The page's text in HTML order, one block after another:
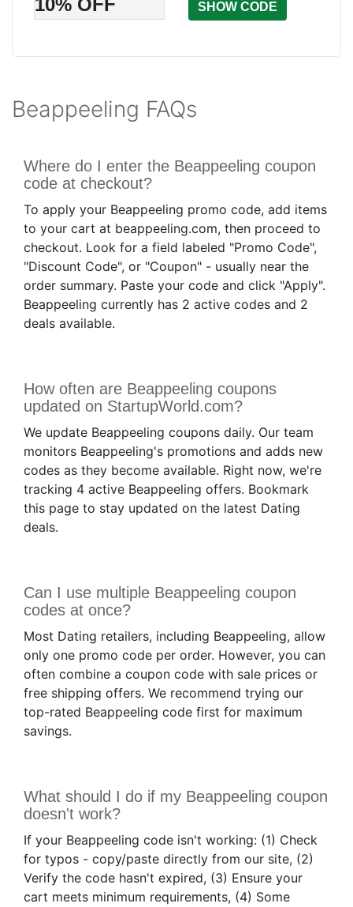
10% OFF SHOW CODE
Beappeeling FAQs
Where do I enter the Beappeeling coupon
code at checkout?
To apply your Beappeeling promo code, add items
to your cart at beappeeling.com, then proceed to
checkout. Look for a field labeled "Promo Code",
"Discount Code", or "Coupon" - usually near the
order summary. Paste your code and click "Apply".
Beappeeling currently has 2 active codes and 2
deals available.
How often are Beappeeling coupons
updated on StartupWorld.com?
We update Beappeeling coupons daily. Our team
monitors Beappeeling's promotions and adds new
codes as they become available. Right now, we're
tracking 4 active Beappeeling offers. Bookmark
this page to stay updated on the latest Dating
deals.
Can I use multiple Beappeeling coupon
codes at once?
Most Dating retailers, including Beappeeling, allow
only one promo code per order. However, you can
often combine a coupon code with sale prices or
free shipping offers. We recommend trying our
top-rated Beappeeling code first for maximum
savings.
What should I do if my Beappeeling coupon
doesn't work?
If your Beappeeling code isn't working: (1) Check
for typos - copy/paste directly from our site, (2)
Verify the code hasn't expired, (3) Ensure your
cart meets minimum requirements, (4) Some